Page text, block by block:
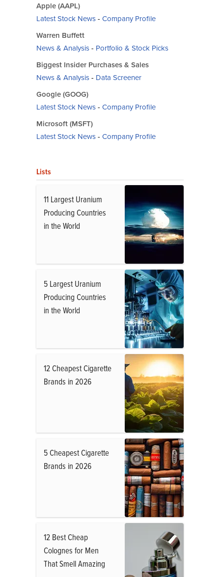
Apple (AAPL)
Latest Stock News- Company Profile
Warren Buffett
News & Analysis- Portfolio & Stock Picks
Biggest Insider Purchases & Sales
News & Analysis- Data Screener
Google (GOOG)
Latest Stock News- Company Profile
Microsoft (MSFT)
Latest Stock News- Company Profile
Lists
11 Largest Uranium
Producing Countries
in the World
5 Largest Uranium
Producing Countries
in the World
12 Cheapest Cigarette
Brands in 2026
5 Cheapest Cigarette
Brands in 2026
12 Best Cheap
Colognes for Men
That Smell Amazing